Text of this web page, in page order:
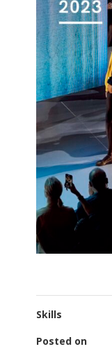
Skills
Posted on